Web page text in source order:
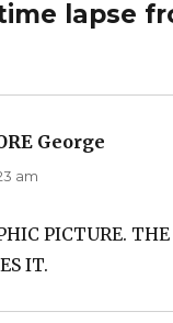
lapse
George
am
PICTURE.
IT.